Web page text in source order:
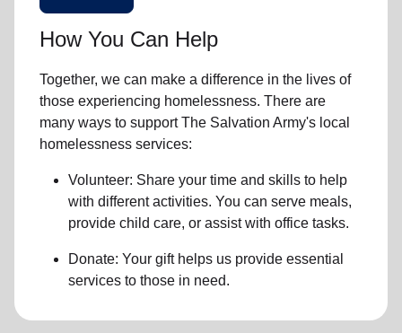
How You Can Help
Together, we can make a difference in the lives of
those experiencing homelessness. There are
many ways to support The Salvation Army's local
homelessness services:
Volunteer: Share your time and skills to help
with different activities. You can serve meals,
provide child care, or assist with office tasks.
Donate: Your gift helps us provide essential
services to those in need.